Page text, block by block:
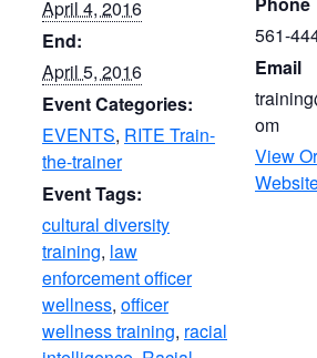
April 4, 2016
End:
April 5, 2016
Event Categories:
EVENTS, RITE Train-
the-trainer
Event Tags:
cultural diversity
training, law
enforcement officer
wellness, officer
wellness training, racial
561-
Email
om
View